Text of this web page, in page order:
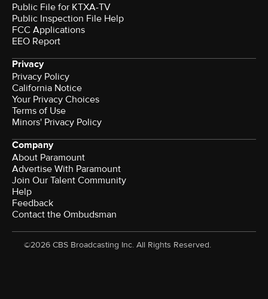
Public File for KTXA-TV
Public Inspection File Help
FCC Applications
EEO Report
Privacy
Privacy Policy
California Notice
Your Privacy Choices
Terms of Use
Minors' Privacy Policy
Company
About Paramount
Advertise With Paramount
Join Our Talent Community
Help
Feedback
Contact the Ombudsman
©2026 CBS Broadcasting Inc. All Rights Reserved.